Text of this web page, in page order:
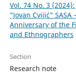
Vol. 74 No. 3
“Jovan Cvijić”
Anniversary of the
and Ethnographers
Section
Research note